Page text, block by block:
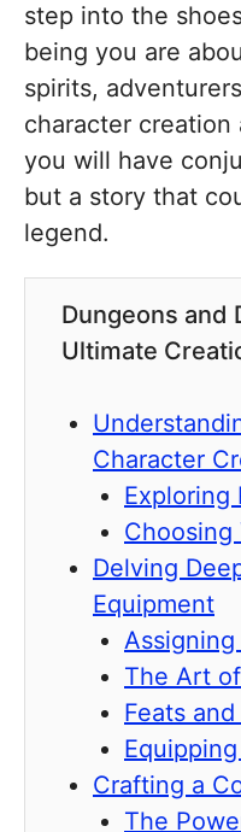
step into the
being you are
spirits,
character creation
you will have
but a story that
legend.
Dungeons and
Ultimate
Character
Exploring
Choosing
Delving
Equipment
The Art
Feats
Crafting a
The